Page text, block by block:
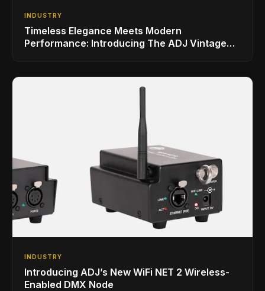
INDUSTRY
Timeless Elegance Meets Modern
Performance: Introducing The ADJ Vintage
INDUSTRY
Introducing ADJ’s New WiFi NET 2 Wireless-
Enabled DMX Node